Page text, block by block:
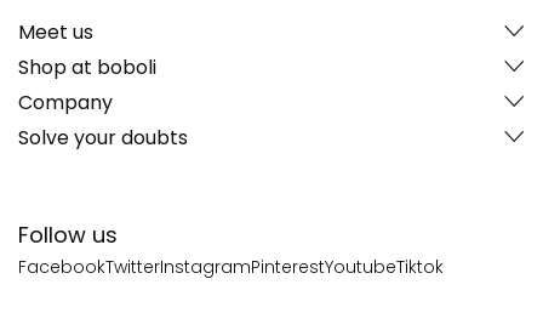
Follow us
FacebookTwitterInstagramPinterestYoutubeTiktok
Meet us
Shop at boboli
Company
Solve your doubts